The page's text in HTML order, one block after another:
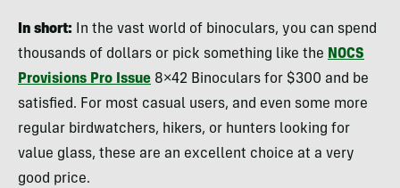
In short: In the vast world of binoculars, you can spend
thousands of dollars or pick something like the NOCS
Provisions Pro Issue 8×42 Binoculars for $300 and be
satisfied. For most casual users, and even some more
regular birdwatchers, hikers, or hunters looking for
value glass, these are an excellent choice at a very
good price.